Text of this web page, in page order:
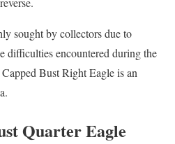
sought by collectors due to
difficulties encountered during the
Bust Right Eagle is an
Quarter Eagle